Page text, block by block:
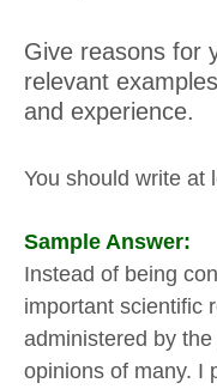
Give reasons for
relevant
and experience.
You should write at
Sample Answer:
Instead of being
important scientific
administered by
opinions of many. I